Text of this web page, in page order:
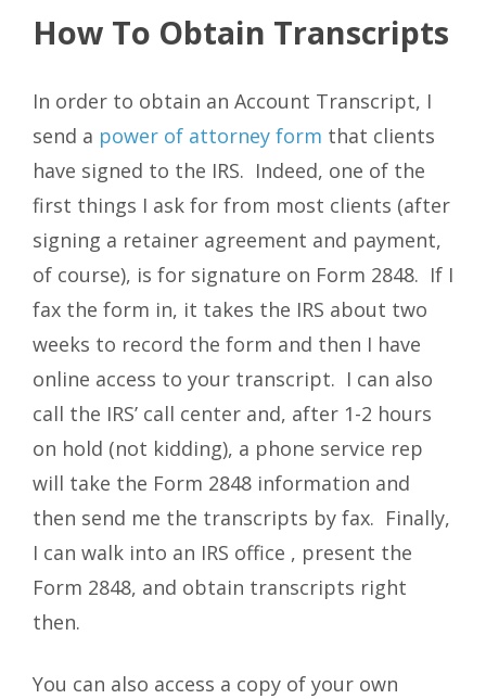
How To Obtain Transcripts
In order to obtain an Account Transcript, I
send a power of attorney form that clients
have signed to the IRS. Indeed, one of the
first things I ask for from most clients (after
signing a retainer agreement and payment,
of course), is for signature on Form 2848. If I
fax the form in, it takes the IRS about two
weeks to record the form and then I have
online access to your transcript. I can also
call the IRS’ call center and, after 1-2 hours
on hold (not kidding), a phone service rep
will take the Form 2848 information and
then send me the transcripts by fax. Finally,
I can walk into an IRS office , present the
Form 2848, and obtain transcripts right
then.
You can also access a copy of your own